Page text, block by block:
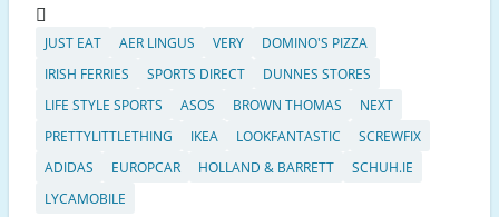
JUST EAT AER LINGUS VERY
DOMINO'S PIZZA
IRISH FERRIES
SPORTS DIRECT
DUNNES STORES
LIFE STYLE SPORTS
ASOS BROWN THOMAS
NEXT
PRETTYLITTLETHING
IKEA LOOKFANTASTIC
SCREWFIX
ADIDAS
EUROPCAR HOLLAND & BARRETT
SCHUH.IE
LYCAMOBILE